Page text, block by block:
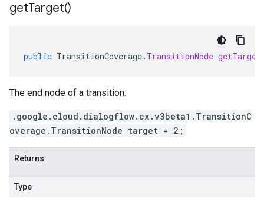
getTarget()
public TransitionCoverage. TransitionNode getTarget
The end node of a transition.
.google.cloud.dialogflow.cx.v3beta1.TransitionC
overage.TransitionNode target = 2;
Returns
Type